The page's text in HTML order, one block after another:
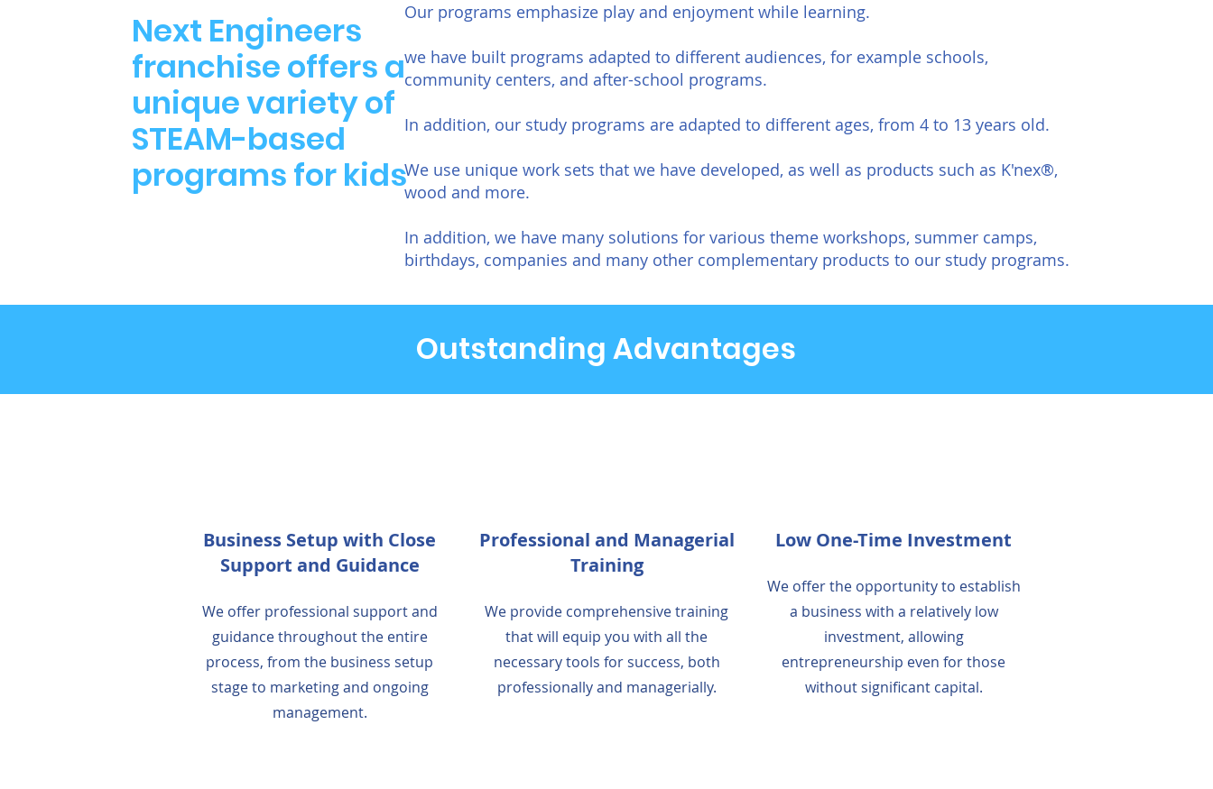
Next Engineers
franchise offers a
unique variety of
STEAM-based
programs for kids
Our programs emphasize play and enjoyment while learning.
we have built programs adapted to different audiences, for example schools,
community centers, and after-school programs.
In addition, our study programs are adapted to different ages, from 4 to 13 years old.
We use unique work sets that we have developed, as well as products such as K'nex®,
wood and more.
In addition, we have many solutions for various theme workshops, summer camps,
birthdays, companies and many other complementary products to our study programs.
Outstanding Advantages
Business Setup with Close
Support and Guidance
We offer professional support and
guidance throughout the entire
process, from the business setup
stage to marketing and ongoing
management.
Professional and Managerial
Training
We provide comprehensive training
that will equip you with all the
necessary tools for success, both
professionally and managerially.
Low One-Time Investment
We offer the opportunity to establish
a business with a relatively low
investment, allowing
entrepreneurship even for those
without significant capital.